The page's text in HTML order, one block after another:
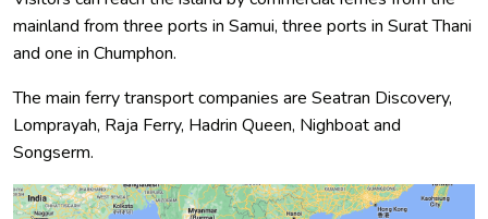
mainland from three ports in Samui, three ports in Surat Thani
and one in Chumphon.
The main ferry transport companies are Seatran Discovery,
Lomprayah, Raja Ferry, Hadrin Queen, Nighboat and
Songserm.